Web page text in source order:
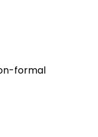
formal